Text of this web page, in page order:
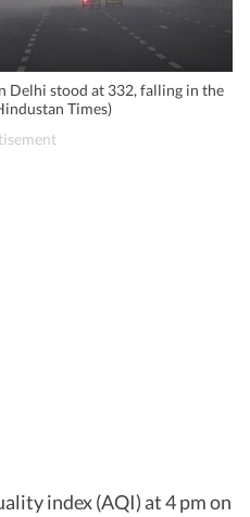
Delhi stood at 332, falling in the
Times)
index (AQI) at 4 pm on